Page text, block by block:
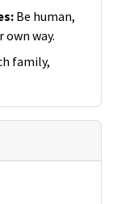
: Be human,
own way.
family,